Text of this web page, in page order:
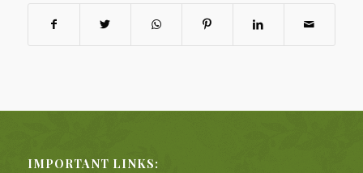
IMPORTANT LINKS: